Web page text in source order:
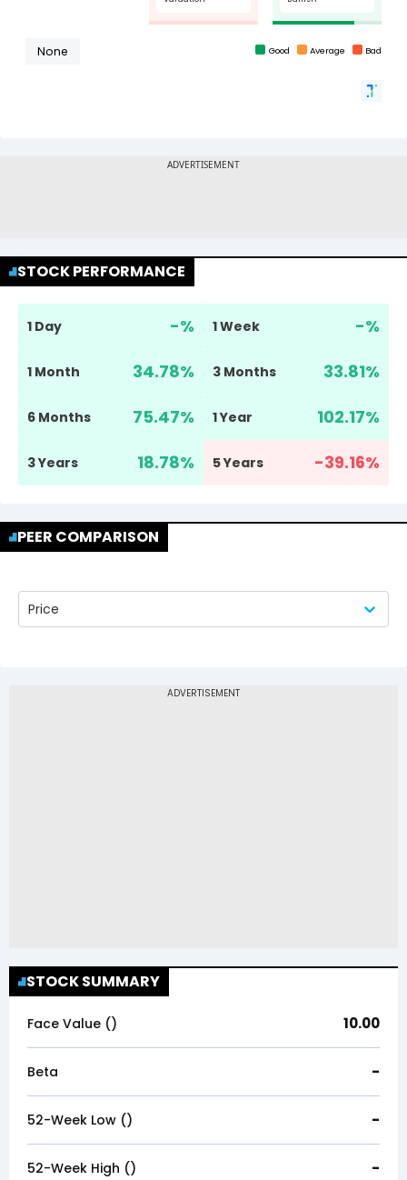
STOCK PERFORMANCE
1 Day -% 1 Week -%
1 Month 34.78% 3 Months 33.81%
6 Months 75.47% 1 Year 102.17%
3 Years 18.78% 5 Years -39.16%
PEER COMPARISON
Price
STOCK SUMMARY
Face Value (₹) 10.00
Beta -
52-Week Low (₹) -
52-Week High (₹) -